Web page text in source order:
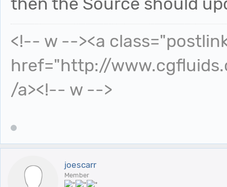
<!-- w --><a
href="http://
/a><!-- w -->
joescarr
Member